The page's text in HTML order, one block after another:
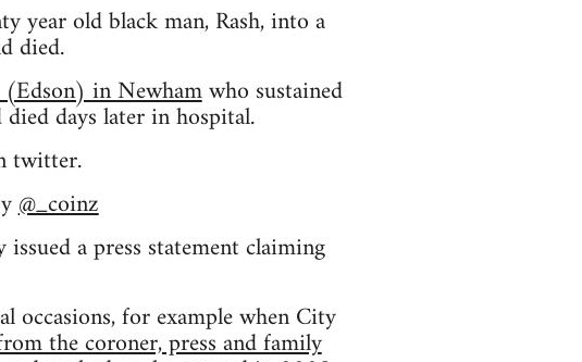
year old black man, Rash, into a
died.
in Newhamwho sustained
days later in hospital.
twitter.
@_coinz
a press statement claiming
occasions, for example when City
the coroner, press and family